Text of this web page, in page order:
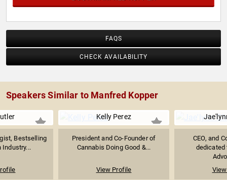
FAQS
CHECK AVAILABILITY
Speakers Similar to Manfred Kopper
Bestselling
Industry...
Kelly Perez
President and Co-Founder of
Cannabis Doing Good &...
View Profile
CEO, and
dedicated